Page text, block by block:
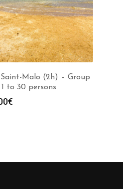
Malo (2h) – Group
to 30 persons
€